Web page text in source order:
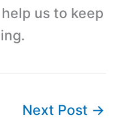
us to keep
Next Post →